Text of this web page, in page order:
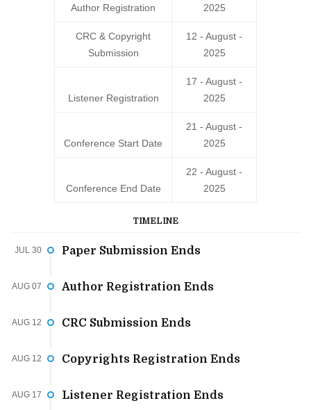
Author Registration
2025
CRC & Copyright
Submission
12 - August -
2025
Listener Registration
17 - August -
2025
Conference Start Date
21 - August -
2025
Conference End Date
22 - August -
2025
TIMELINE
JUL 30 Paper Submission Ends
AUG 07 Author Registration Ends
AUG 12 CRC Submission Ends
AUG 12 Copyrights Registration Ends
AUG 17 Listener Registration Ends